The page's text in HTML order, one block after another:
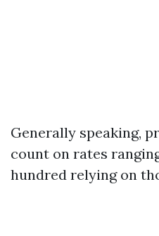
Generally speaking,
count on rates
hundred relying on